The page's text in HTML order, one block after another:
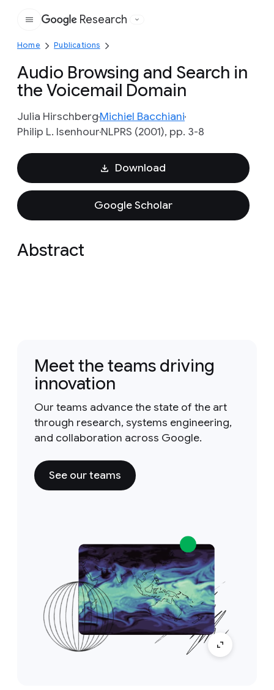
Google
Research
Home Publications
Audio Browsing and Search in
the Voicemail Domain
Julia HirschbergMichiel Bacchiani
Philip L. IsenhourNLPRS (2001), pp. 3-8
Download
Google Scholar
Abstract
Meet the teams driving
innovation
Our teams advance the state of the art
through research, systems engineering,
and collaboration across Google.
See our teams